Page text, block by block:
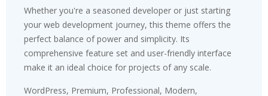
Whether you're a seasoned developer or just starting
your web development journey, this theme offers the
perfect balance of power and simplicity. Its
comprehensive feature set and user-friendly interface
make it an ideal choice for projects of any scale.
WordPress, Premium, Professional, Modern,